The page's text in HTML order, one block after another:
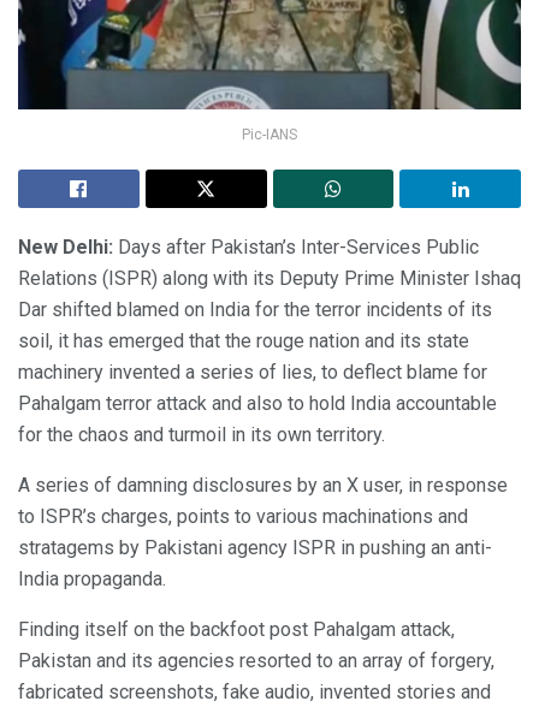
Pic-IANS
New Delhi: Days after Pakistan’s Inter-Services Public
Relations (ISPR) along with its Deputy Prime Minister Ishaq
Dar shifted blamed on India for the terror incidents of its
soil, it has emerged that the rouge nation and its state
machinery invented a series of lies, to deflect blame for
Pahalgam terror attack and also to hold India accountable
for the chaos and turmoil in its own territory.
A series of damning disclosures by an X user, in response
to ISPR’s charges, points to various machinations and
stratagems by Pakistani agency ISPR in pushing an anti-
India propaganda.
Finding itself on the backfoot post Pahalgam attack,
Pakistan and its agencies resorted to an array of forgery,
fabricated screenshots, fake audio, invented stories and